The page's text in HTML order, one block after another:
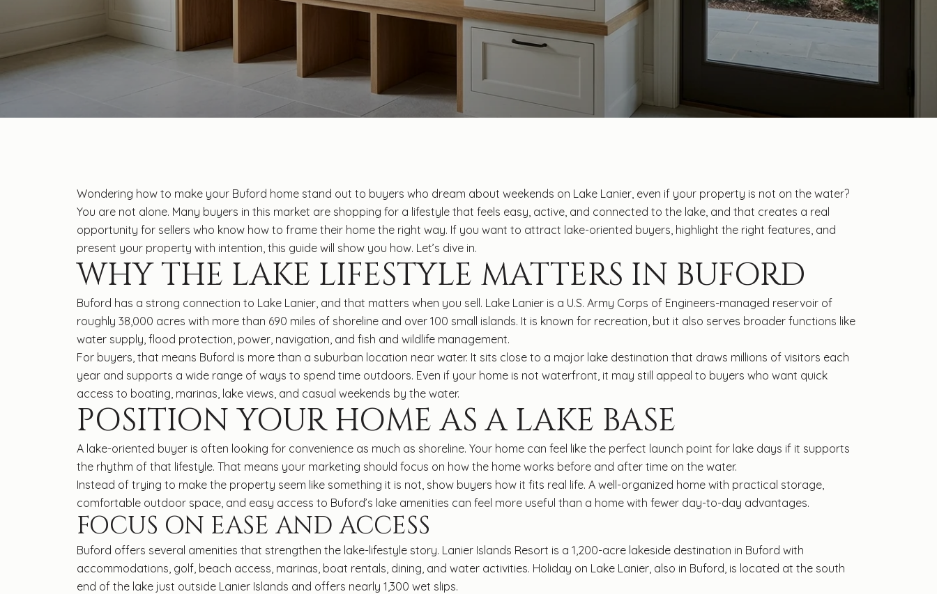
Wondering how to make your Buford home stand out to buyers who dream about weekends on Lake Lanier, even if your property is not on the water?
You are not alone. Many buyers in this market are shopping for a lifestyle that feels easy, active, and connected to the lake, and that creates a real
opportunity for sellers who know how to frame their home the right way. If you want to attract lake-oriented buyers, highlight the right features, and
present your property with intention, this guide will show you how. Let’s dive in.
WHY THE LAKE LIFESTYLE MATTERS IN BUFORD
Buford has a strong connection to Lake Lanier, and that matters when you sell. Lake Lanier is a U.S. Army Corps of Engineers-managed reservoir of
roughly 38,000 acres with more than 690 miles of shoreline and over 100 small islands. It is known for recreation, but it also serves broader functions like
water supply, flood protection, power, navigation, and fish and wildlife management.
For buyers, that means Buford is more than a suburban location near water. It sits close to a major lake destination that draws millions of visitors each
year and supports a wide range of ways to spend time outdoors. Even if your home is not waterfront, it may still appeal to buyers who want quick
access to boating, marinas, lake views, and casual weekends by the water.
POSITION YOUR HOME AS A LAKE BASE
A lake-oriented buyer is often looking for convenience as much as shoreline. Your home can feel like the perfect launch point for lake days if it supports
the rhythm of that lifestyle. That means your marketing should focus on how the home works before and after time on the water.
Instead of trying to make the property seem like something it is not, show buyers how it fits real life. A well-organized home with practical storage,
comfortable outdoor space, and easy access to Buford’s lake amenities can feel more useful than a home with fewer day-to-day advantages.
FOCUS ON EASE AND ACCESS
Buford offers several amenities that strengthen the lake-lifestyle story. Lanier Islands Resort is a 1,200-acre lakeside destination in Buford with
accommodations, golf, beach access, marinas, boat rentals, dining, and water activities. Holiday on Lake Lanier, also in Buford, is located at the south
end of the lake just outside Lanier Islands and offers nearly 1,300 wet slips.